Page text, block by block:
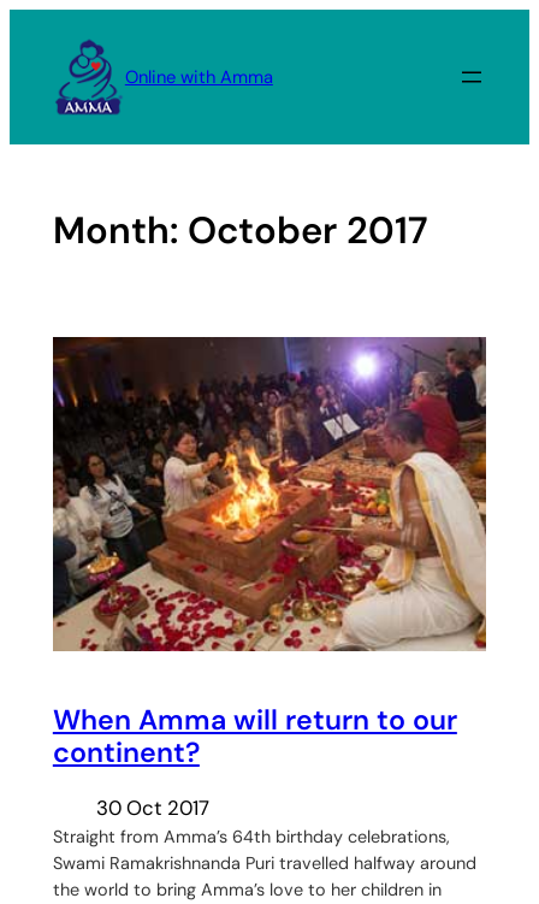
content
Online with Amma
Month: October 2017
When Amma will return to our
continent?
30 Oct 2017
Straight from Amma’s 64th birthday celebrations,
Swami Ramakrishnanda Puri travelled halfway around
the world to bring Amma’s love to her children in